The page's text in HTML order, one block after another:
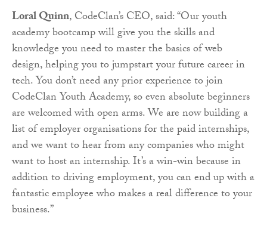
Loral Quinn, CodeClan’s CEO, said: “Our youth
academy bootcamp will give you the skills and
knowledge you need to master the basics of web
design, helping you to jumpstart your future career in
tech. You don’t need any prior experience to join
CodeClan Youth Academy, so even absolute beginners
are welcomed with open arms. We are now building a
list of employer organisations for the paid internships,
and we want to hear from any companies who might
want to host an internship. It’s a win-win because in
addition to driving employment, you can end up with a
fantastic employee who makes a real difference to your
business.”